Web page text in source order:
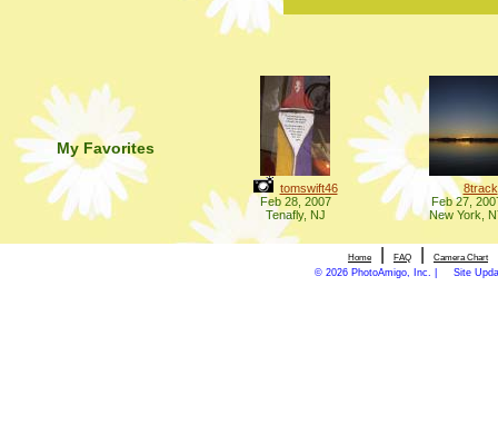
My Favorites
tomswift46
Feb 28, 2007
Tenafly, NJ
8track
Feb 27,
New York,
Home FAQ Camera Chart
© 2026 PhotoAmigo, Inc. | Site